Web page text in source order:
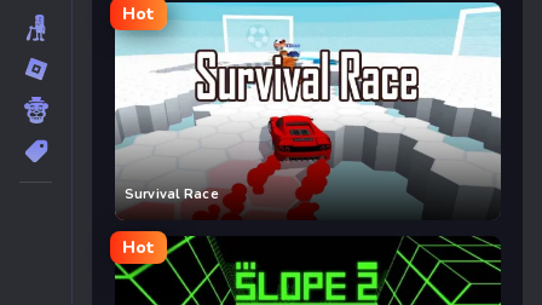
Hot
Survival Race
Hot